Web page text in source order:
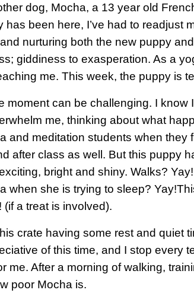
dog, Mocha, a 13 year old
has been here, I’ve had to readjust
nurturing both the new puppy
giddiness to exasperation. As a
me. This week, the puppy is
moment can be challenging. I know
me, thinking about what
and meditation students when they
after class as well. But this puppy
bright and shiny. Walks?
when she is trying to sleep?
a treat is involved).
crate having some rest and quiet
of this time, and I stop every
me. After a morning of walking,
poor Mocha is.